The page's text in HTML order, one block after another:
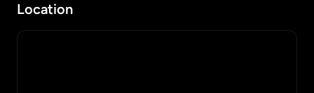
Location